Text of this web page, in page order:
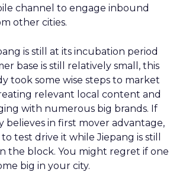
channel to engage inbound
other cities.
is still at its incubation period
base is still relatively small, this
took some wise steps to market
relevant local content and
with numerous big brands. If
believes in first mover advantage,
test drive it while Jiepang is still
the block. You might regret if one
big in your city.